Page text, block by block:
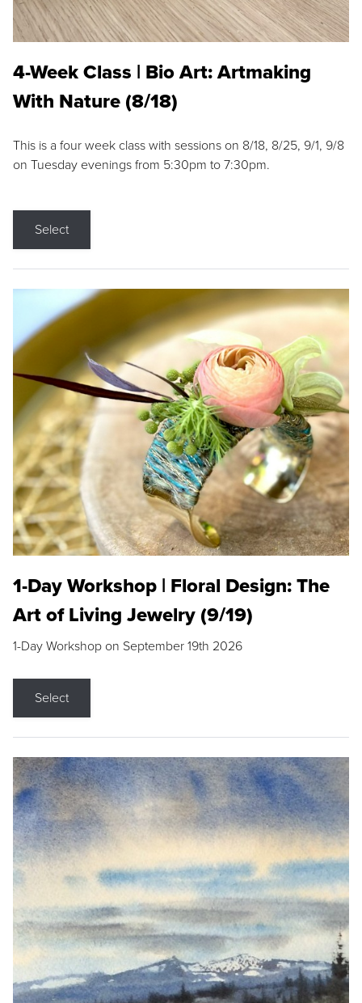
4-Week Class | Bio Art: Artmaking
With Nature (8/18)
This is a four week class with sessions on 8/18, 8/25, 9/1, 9/8
on Tuesday evenings from 5:30pm to 7:30pm.
Select
1-Day Workshop | Floral Design: The
Art of Living Jewelry (9/19)
1-Day Workshop on September 19th 2026
Select